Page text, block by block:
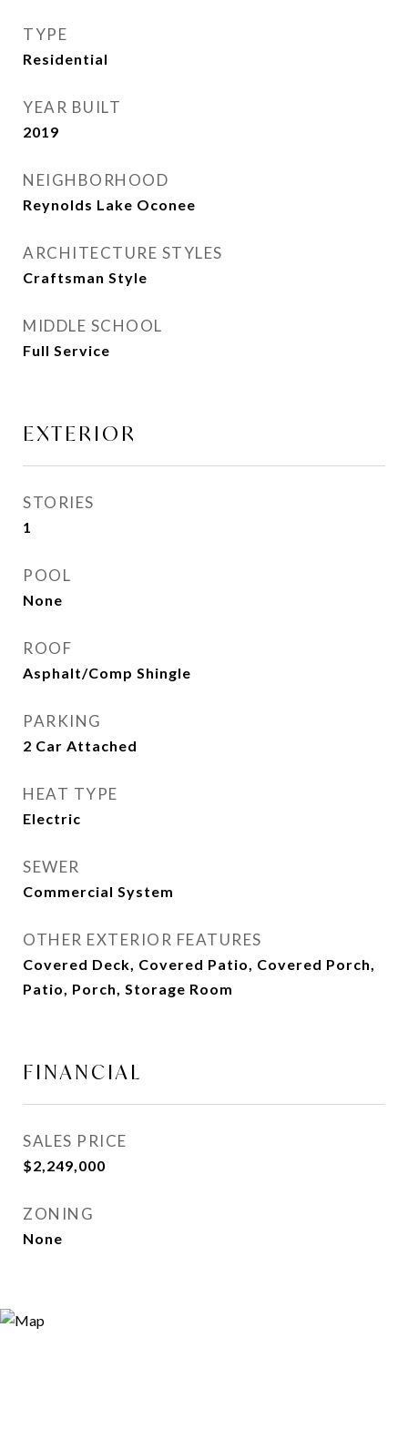
TYPE
Residential
YEAR BUILT
2019
NEIGHBORHOOD
Reynolds Lake Oconee
ARCHITECTURE STYLES
Craftsman Style
MIDDLE SCHOOL
Full Service
EXTERIOR
STORIES
1
POOL
None
ROOF
Asphalt/Comp Shingle
PARKING
2 Car Attached
HEAT TYPE
Electric
SEWER
Commercial System
OTHER EXTERIOR FEATURES
Covered Deck, Covered Patio, Covered Porch,
Patio, Porch, Storage Room
FINANCIAL
SALES PRICE
$2,249,000
ZONING
None